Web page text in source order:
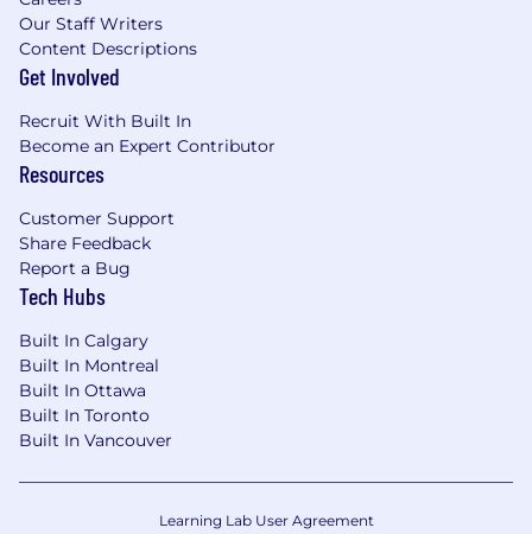
Our Staff Writers
Content Descriptions
Get Involved
Recruit With Built In
Become an Expert Contributor
Resources
Customer Support
Share Feedback
Report a Bug
Tech Hubs
Built In Calgary
Built In Montreal
Built In Ottawa
Built In Toronto
Built In Vancouver
Learning Lab User Agreement